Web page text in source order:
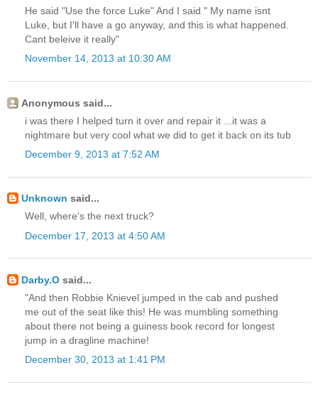
He said "Use the force Luke" And I said " My name isnt
Luke, but I'll have a go anyway, and this is what happened.
Cant beleive it really"
November 14, 2013 at 10:30 AM
Anonymous said...
i was there I helped turn it over and repair it ...it was a
nightmare but very cool what we did to get it back on its tub
December 9, 2013 at 7:52 AM
Unknown said...
Well, where's the next truck?
December 17, 2013 at 4:50 AM
Darby.O said...
"And then Robbie Knievel jumped in the cab and pushed
me out of the seat like this! He was mumbling something
about there not being a guiness book record for longest
jump in a dragline machine!
December 30, 2013 at 1:41 PM